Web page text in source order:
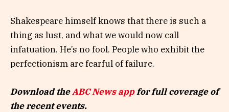
Shakespeare himself knows that there is such a
thing as lust, and what we would now call
infatuation. He’s no fool. People who exhibit the
perfectionism are fearful of failure.
Download theABC News appfor full coverage of
the recent events.